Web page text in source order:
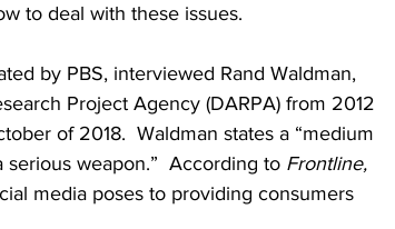
to deal with these issues.
by PBS, interviewed Rand Waldman,
Project Agency (DARPA) from 2012
of 2018.  Waldman states a “medium
weapon.”  According to Frontline,
media poses to providing consumers